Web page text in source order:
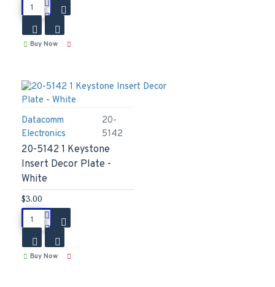
Buy Now
Datacomm
Electronics
20-
5142
20-5142 1 Keystone
Insert Decor Plate -
White
$3.00
Buy Now